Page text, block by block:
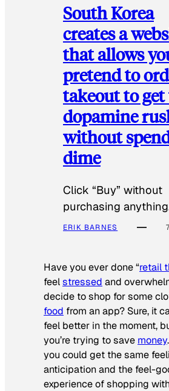
South Korea
creates a
that allows
pretend to
takeout to
dopamine
without
dime
Click “Buy” without
purchasing
ERIK BARNES
Have you ever done “retail
feelstressed and
decide to shop for some
food from an app? Sure, it
feel better in the moment,
you’re trying to save money
you could get the same
anticipation and the feel-
experience of shopping